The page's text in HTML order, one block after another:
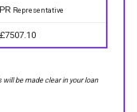
Representative
£7507.10
be made clear in your loan